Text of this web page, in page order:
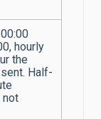
hourly
the
Half-
not